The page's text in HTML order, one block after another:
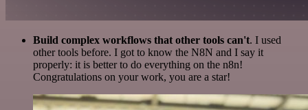
Build complex workflows that other tools can't. I used
other tools before. I got to know the N8N and I say it
properly: it is better to do everything on the n8n!
Congratulations on your work, you are a star!